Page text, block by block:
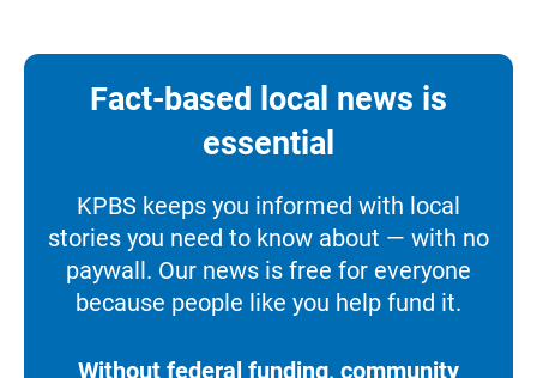
Fact-based local news is
essential
KPBS keeps you informed with local
stories you need to know about — with no
paywall. Our news is free for everyone
because people like you help fund it.
Without federal funding, community